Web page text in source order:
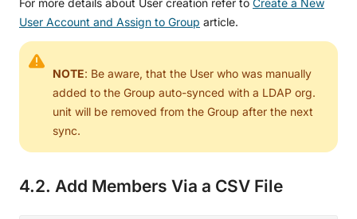
User Account and Assign to Group article.
NOTE: Be aware, that the User who was manually
added to the Group auto-synced with a LDAP org.
unit will be removed from the Group after the next
sync.
4.2. Add Members Via a CSV File